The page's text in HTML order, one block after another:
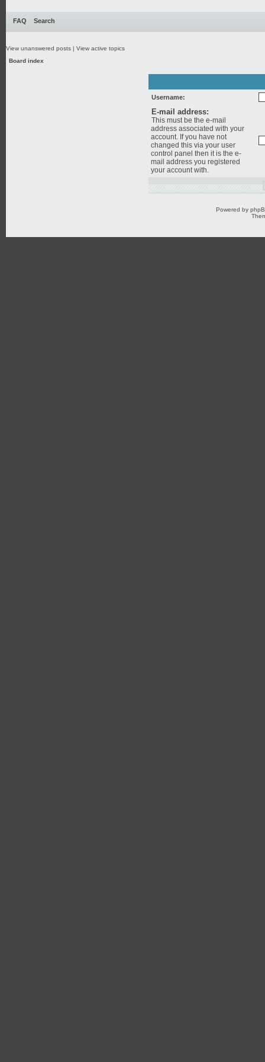
FAQ Search
View unanswered posts | View active topics
Board index
Username:
E-mail address:
This must be the e-mail
address associated with your
account. If you have not
changed this via your user
control panel then it is the e-
mail address you registered
your account with.
Powered by